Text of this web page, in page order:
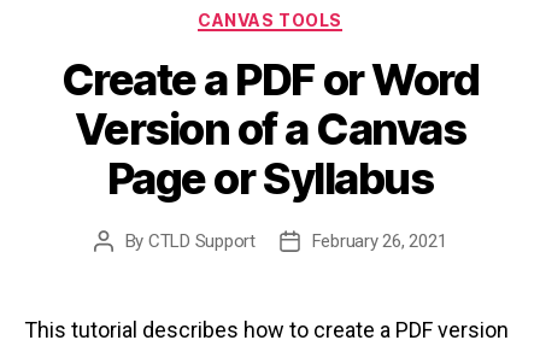
Categories
CANVAS TOOLS
Create a PDF or Word
Version of a Canvas
Page or Syllabus
Post
By CTLD Support
PostFebruary 26, 2021
This tutorial describes how to create a PDF version